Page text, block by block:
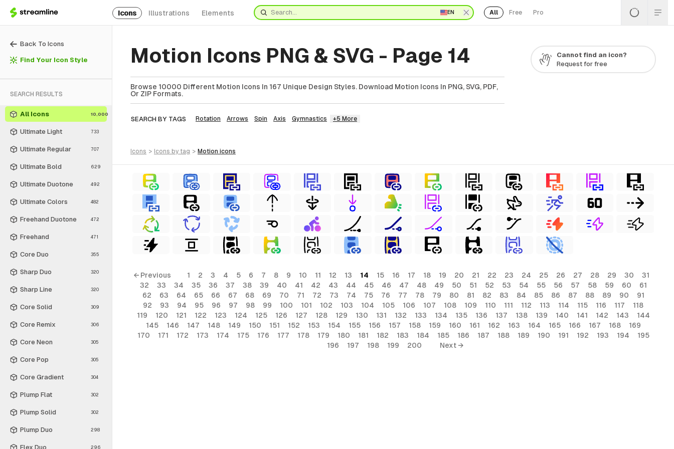
Icons Illustrations Elements EN All Free Pro
Back To Icons
Find Your Icon Style
SEARCH RESULTS
All Icons 10,000
Ultimate Light 733
Ultimate Regular 707
Ultimate Bold 629
Ultimate Duotone 492
Ultimate Colors 482
Freehand Duotone 472
Freehand 471
Core Duo 355
Sharp Duo 320
Sharp Line 320
Core Solid 309
Core Remix 306
Core Neon 305
Core Pop 305
Core Gradient 304
Plump Flat 302
Plump Solid 302
Plump Duo 298
Flex Duo 296
Motion Icons PNG & SVG - Page 14
Browse 10000 Different Motion Icons In 167 Unique Design Styles. Download Motion Icons In PNG, SVG, PDF,
Or ZIP Formats.
SEARCH BY TAGS Rotation Arrows Spin Axis Gymnastics +5 More
Cannot find an icon?
Request for free
icons > icons by tag > motion icons
← Previous 1 2 3 4 5 6 7 8 9 10 11 12 13 14 15 16 17 18 19 20 21 22 23 24 25 26 27 28 29 30
31
32
33 34 35 36 37 38 39 40 41 42 43 44 45 46 47 48 49 50 51 52 53 54 55 56 57 58 59 60
61
62
63 64 65 66 67 68 69 70 71 72 73 74 75 76 77 78 79 80 81 82 83 84 85 86 87 88 89 90
91
92
93 94 95 96 97 98 99 100 101 102 103 104 105 106 107 108 109 110 111 112 113 114 115 116 117
118
119
120 121 122 123 124 125 126 127 128 129 130 131 132 133 134 135 136 137 138 139 140 141 142 143
144
145
146 147 148 149 150 151 152 153 154 155 156 157 158 159 160 161 162 163 164 165 166 167 168
169
170
171 172 173 174 175 176 177 178 179 180 181 182 183 184 185 186 187 188 189 190 191 192 193 194
195
196
197 198 199 200 Next →